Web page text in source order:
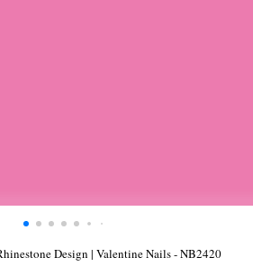
Design | Valentine Nails - NB2420